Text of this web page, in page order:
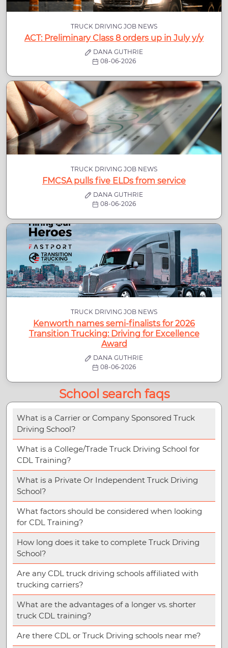
TRUCK DRIVING JOB NEWS
ACT: Preliminary Class 8 orders up in July y/y
DANA GUTHRIE
08-06-2026
TRUCK DRIVING JOB NEWS
FMCSA pulls five ELDs from service
DANA GUTHRIE
08-06-2026
TRUCK DRIVING JOB NEWS
Kenworth names semi-finalists for 2026
Transition Trucking: Driving for Excellence
Award
DANA GUTHRIE
08-06-2026
School search faqs
What is a Carrier or Company Sponsored Truck
Driving School?
What is a College/Trade Truck Driving School for
CDL Training?
What is a Private Or Independent Truck Driving
School?
What factors should be considered when looking
for CDL Training?
How long does it take to complete Truck Driving
School?
Are any CDL truck driving schools affiliated with
trucking carriers?
What are the advantages of a longer vs. shorter
truck CDL training?
Are there CDL or Truck Driving schools near me?